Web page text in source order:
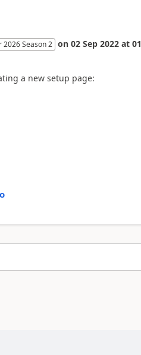
2026 Season 2 on 02 Sep 2022 at
a new setup page: